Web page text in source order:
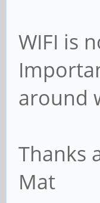
WIFI is
around
Thanks
Mat